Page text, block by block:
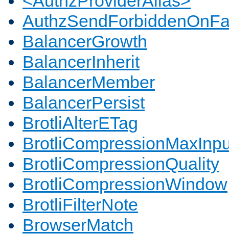
BalancerGrowth
BalancerInherit
BalancerMember
BalancerPersist
BrotliAlterETag
BrotliCompressionQuality
BrotliCompressionWindow
BrotliFilterNote
BrowserMatch